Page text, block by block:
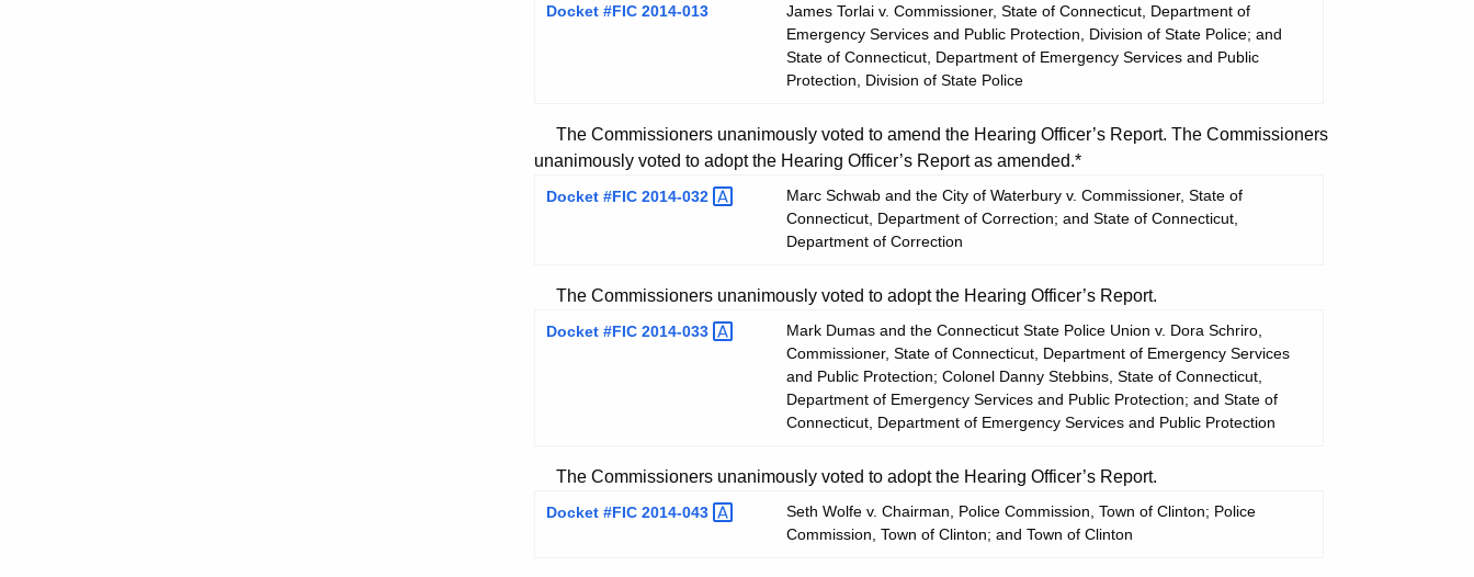
Docket #FIC 2014-013
James Torlai v. Commissioner, State of Connecticut, Department of
Emergency Services and Public Protection, Division of State Police; and
State of Connecticut, Department of Emergency Services and Public
Protection, Division of State Police
The Commissioners unanimously voted to amend the Hearing Officer’s Report. The Commissioners
unanimously voted to adopt the Hearing Officer’s Report as amended.*
Docket #FIC 2014-032
Marc Schwab and the City of Waterbury v. Commissioner, State of
Connecticut, Department of Correction; and State of Connecticut,
Department of Correction
The Commissioners unanimously voted to adopt the Hearing Officer’s Report.
Docket #FIC 2014-033
Mark Dumas and the Connecticut State Police Union v. Dora Schriro,
Commissioner, State of Connecticut, Department of Emergency Services
and Public Protection; Colonel Danny Stebbins, State of Connecticut,
Department of Emergency Services and Public Protection; and State of
Connecticut, Department of Emergency Services and Public Protection
The Commissioners unanimously voted to adopt the Hearing Officer’s Report.
Docket #FIC 2014-043
Seth Wolfe v. Chairman, Police Commission, Town of Clinton; Police
Commission, Town of Clinton; and Town of Clinton